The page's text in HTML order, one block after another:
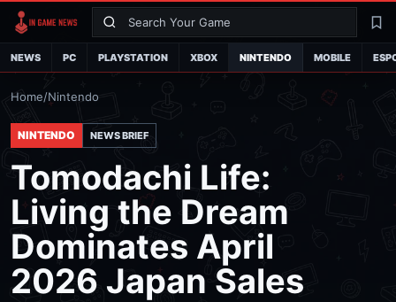
Search
NEWS PC PLAYSTATION XBOX NINTENDO MOBILE
Home/Nintendo
NINTENDO NEWS BRIEF
Tomodachi Life:
Living the Dream
Dominates April
2026 Japan Sales